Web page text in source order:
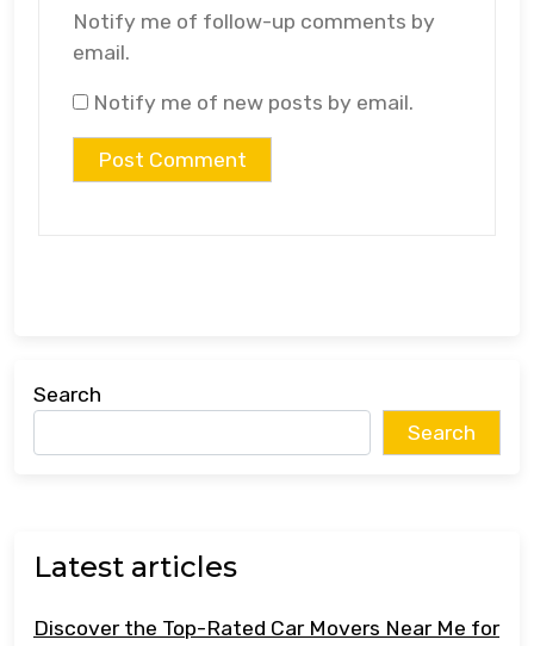
Notify me of follow-up comments by
email.
Notify me of new posts by email.
Search
Search
Latest articles
Discover the Top-Rated Car Movers Near Me for